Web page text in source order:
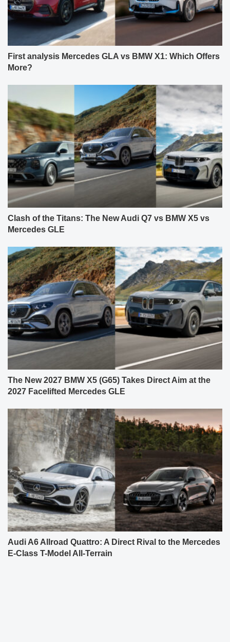
First analysis Mercedes GLA vs BMW X1: Which Offers
More?
Clash of the Titans: The New Audi Q7 vs BMW X5 vs
Mercedes GLE
The New 2027 BMW X5 (G65) Takes Direct Aim at the
2027 Facelifted Mercedes GLE
Audi A6 Allroad Quattro: A Direct Rival to the Mercedes
E-Class T-Model All-Terrain